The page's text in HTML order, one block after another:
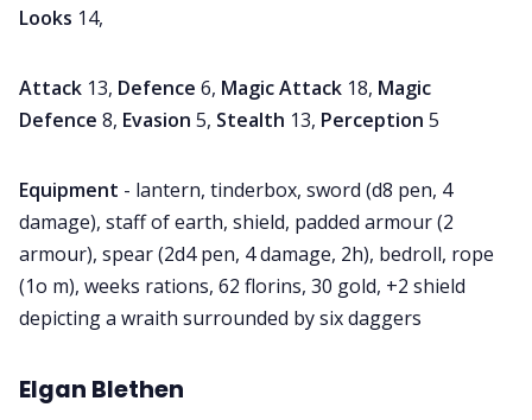
Looks 14,
Attack 13, Defence 6, Magic Attack 18, Magic
Defence 8, Evasion 5, Stealth 13, Perception 5
Equipment - lantern, tinderbox, sword (d8 pen, 4
damage), staff of earth, shield, padded armour (2
armour), spear (2d4 pen, 4 damage, 2h), bedroll, rope
(1o m), weeks rations, 62 florins, 30 gold, +2 shield
depicting a wraith surrounded by six daggers
Elgan Blethen